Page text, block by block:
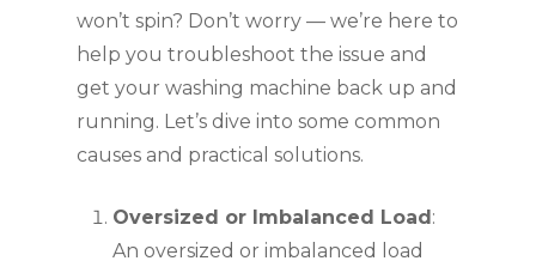
won’t spin? Don’t worry — we’re here to
help you troubleshoot the issue and
get your washing machine back up and
running. Let’s dive into some common
causes and practical solutions.
Oversized or Imbalanced Load:
An oversized or imbalanced load